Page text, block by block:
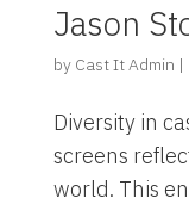
Jason
by Cast It Admin |
Diversity in
screens
world. This